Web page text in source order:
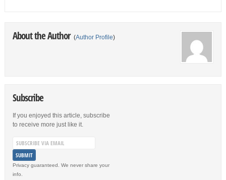
About the Author (Author Profile)
Subscribe
If you enjoyed this article, subscribe
to receive more just like it.
Privacy guaranteed. We never share your
info.